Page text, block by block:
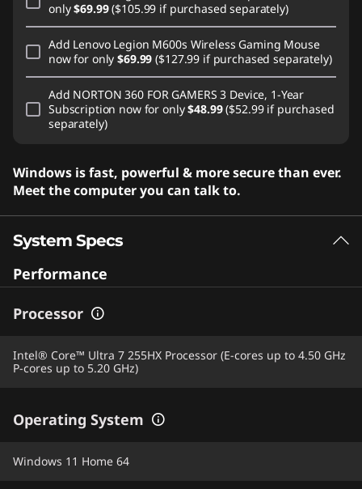
only$69.99($105.99 if purchased separately)
Add Lenovo Legion M600s Wireless Gaming Mouse
now for only$69.99($127.99 if purchased separately)
Add NORTON 360 FOR GAMERS 3 Device, 1-Year
Subscription now for only$48.99($52.99 if purchased
separately)
Windows is fast, powerful & more secure than ever.
Meet the computer you can talk to.
System Specs
Performance
Processor
Intel® Core™ Ultra 7 255HX Processor (E-cores up to 4.50 GHz
P-cores up to 5.20 GHz)
Operating System
Windows 11 Home 64